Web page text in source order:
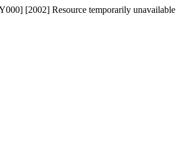
[2002] Resource temporarily unavailable